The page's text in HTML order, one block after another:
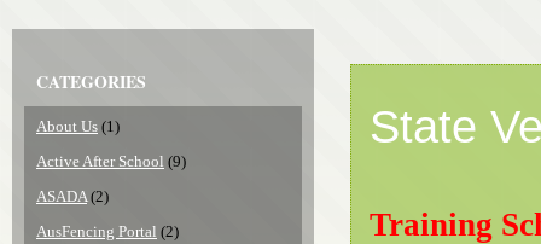
CATEGORIES
About Us (1)
Active After School (9)
ASADA(2)
AusFencing Portal (2)
State
Training